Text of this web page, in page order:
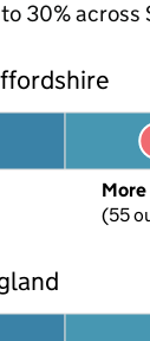
30%
More
(55